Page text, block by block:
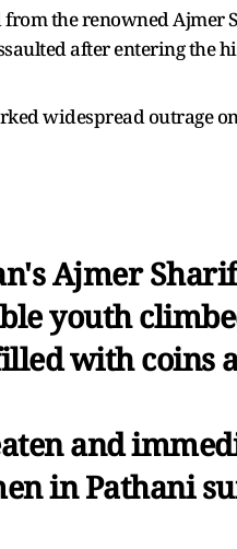
the renowned Ajmer
after entering the
widespread outrage
Ajmer
youth
with coins
and
in Pathani